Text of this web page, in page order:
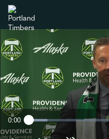
Current
Time
0:00 Loaded:
11.16%